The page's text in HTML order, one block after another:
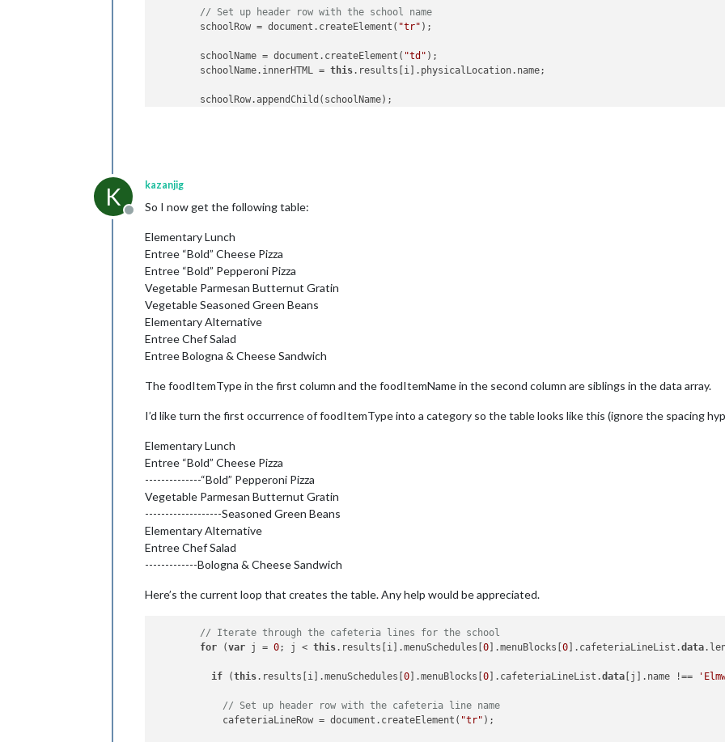
// Set up header row with the school name
        schoolRow = document.createElement(
"tr" );
        schoolName = document.createElement(
"td" );
        schoolName.innerHTML =
this.results[i].physicalLocation.name;
        schoolRow.appendChild(schoolName);
          cafeteriaLineRow = document.createElement(
          cafeteriaLineName = document.createElement(
          cafeteriaLineName.innerHTML =
          cafeteriaLineRow.appendChild(cafeteriaLineName);
// Iterate through the menu items for the cafeteria line
for (var k = 0; k <
            foodItemRow = document.createElement(
            foodItemType = document.createElement(
            foodItemName.innerHTML =
this.results[i].menuSchedules[0].menuBlocks[0
            foodItemRow.appendChild(foodItemType);
            foodItemRow.appendChild(foodItemName);
          }
        }
else {
// Otherwise lets just use a simple div
      wrapper.innerHTML =
'Loading menu data...' ;
return
wrapper;
K
Offline
kazanjig
So I now get the following table:
Elementary Lunch
Entree “Bold” Cheese Pizza
Entree “Bold” Pepperoni Pizza
Vegetable Parmesan Butternut Gratin
Vegetable Seasoned Green Beans
Elementary Alternative
Entree Chef Salad
Entree Bologna & Cheese Sandwich
The foodItemType in the first column and the foodItemName in the second column are siblings in the data array.
I’d like turn the first occurrence of foodItemType into a category so the table looks like this (ignore the spacing
Elementary Lunch
Entree “Bold” Cheese Pizza
--------------“Bold” Pepperoni Pizza
Vegetable Parmesan Butternut Gratin
-------------------Seasoned Green Beans
Elementary Alternative
Entree Chef Salad
-------------Bologna & Cheese Sandwich
Here’s the current loop that creates the table. Any help would be appreciated.
// Iterate through the cafeteria lines for the school
for (var j = 0; j < this.results[i].menuSchedules[0 ].menuBlocks[0 ].cafeteriaLineList.data
if (this.results[i].menuSchedules[0 ].menuBlocks[0 ].cafeteriaLineList.data [j].name !==
// Set up header row with the cafeteria line name
            cafeteriaLineRow = document.createElement(
"tr" );